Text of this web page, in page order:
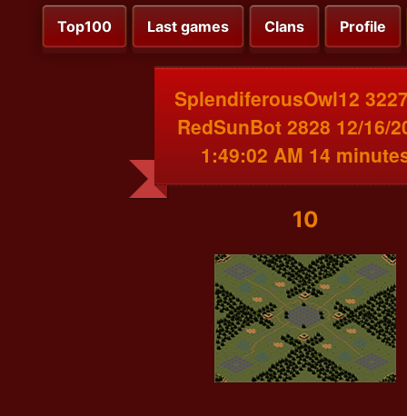
Top100 Last games Clans Profile
SplendiferousOwl12
RedSunBot 2828 12/16/
1:49:02 AM 14
10